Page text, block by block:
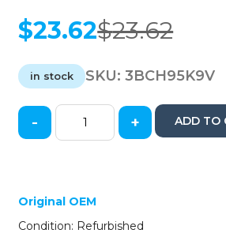
$23.62
Original
was:
$23.62.
$23.62
Current
is:
$23.62.
in stock SKU:3BCH95K9V
1995-
GMC
3-
- + ADD TO
Original OEM
Condition: Refurbished